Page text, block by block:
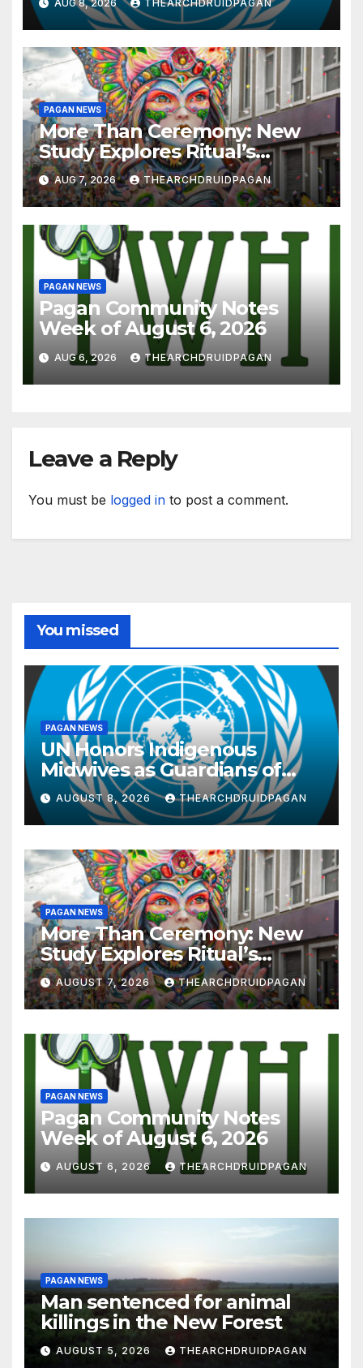
AUG 8, 2026 THEARCHDRUIDPAGAN
PAGAN NEWS
More Than Ceremony: New
Study Explores Ritual’s
Transformative Power
AUG 7, 2026 THEARCHDRUIDPAGAN
PAGAN NEWS
Pagan Community Notes
Week of August 6, 2026
AUG 6, 2026 THEARCHDRUIDPAGAN
Leave a Reply
You must be logged in to post a comment.
You missed
PAGAN NEWS
UN Honors Indigenous
Midwives as Guardians of
Knowledge and Well-being
AUGUST 8, 2026 THEARCHDRUIDPAGAN
PAGAN NEWS
More Than Ceremony: New
Study Explores Ritual’s
Transformative Power
AUGUST 7, 2026 THEARCHDRUIDPAGAN
PAGAN NEWS
Pagan Community Notes
Week of August 6, 2026
AUGUST 6, 2026 THEARCHDRUIDPAGAN
PAGAN NEWS
Man sentenced for animal
killings in the New Forest
AUGUST 5, 2026 THEARCHDRUIDPAGAN